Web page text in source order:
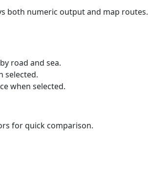
both numeric output and map routes.
road and sea.
selected.
when selected.
for quick comparison.